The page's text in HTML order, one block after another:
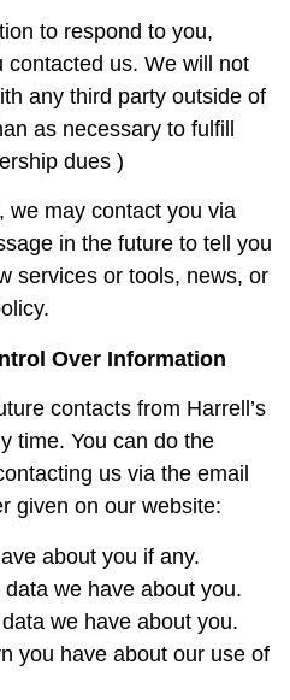
to respond to you,
contacted us. We will not
any third party outside of
as necessary to fulfill
dues )
we may contact you via
in the future to tell you
services or tools, news, or
Over Information
contacts from Harrell’s
time. You can do the
us via the email
given on our website:
about you if any.
we have about you.
we have about you.
you have about our use of